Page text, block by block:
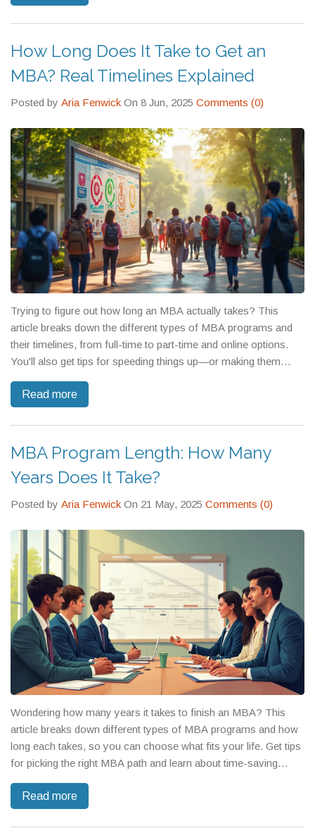
How Long Does It Take to Get an
MBA? Real Timelines Explained
Posted by Aria Fenwick On 8 Jun, 2025 Comments (0)
Trying to figure out how long an MBA actually takes? This
article breaks down the different types of MBA programs and
their timelines, from full-time to part-time and online options.
You'll also get tips for speeding things up—or making them
affects the pace, the pros and cons of shorter vs. longer
what to expect and how to choose the right MBA schedule for
you.
Read more
MBA Program Length: How Many
Years Does It Take?
Posted by Aria Fenwick On 21 May, 2025 Comments (0)
Wondering how many years it takes to finish an MBA? This
article breaks down different types of MBA programs and how
long each takes, so you can choose what fits your life. Get tips
for picking the right MBA path and learn about time-saving
track MBAs, sprinkled with facts and advice from people
Read more